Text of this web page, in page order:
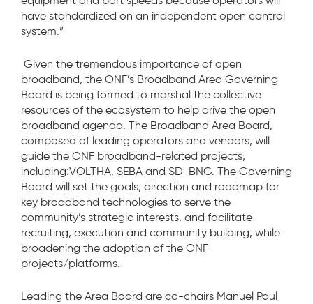
have standardized on an independent open control
system.”
Given the tremendous importance of open
broadband, the ONF’s Broadband Area Governing
Board is being formed to marshal the collective
resources of the ecosystem to help drive the open
broadband agenda. The Broadband Area Board,
composed of leading operators and vendors, will
guide the ONF broadband-related projects,
including:VOLTHA, SEBA and SD-BNG. The Governing
Board will set the goals, direction and roadmap for
key broadband technologies to serve the
community’s strategic interests, and facilitate
recruiting, execution and community building, while
broadening the adoption of the ONF
projects/platforms.
Leading the Area Board are co-chairs Manuel Paul